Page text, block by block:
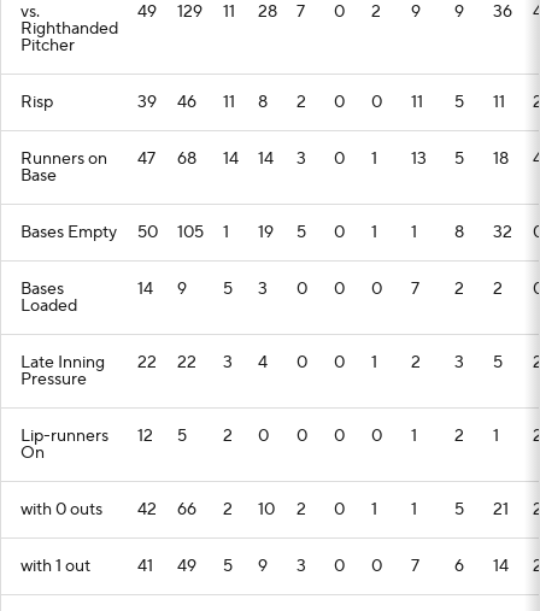
vs.
Righthanded
Pitcher
49 129 11 28 7 0 2 9 9 36
Risp 39 46 11 8 2 0 0 11 5 11
Runners on
Base
47 68 14 14 3 0 1 13 5 18
Bases Empty 50 105 1 19 5 0 1 1 8 32
Bases
Loaded
14 9 5 3 0 0 0 7 2 2
Late Inning
Pressure
22 22 3 4 0 0 1 2 3 5
Lip-runners
On
12 5 2 0 0 0 0 1 2 1
with 0 outs 42 66 2 10 2 0 1 1 5 21
with 1 out 41 49 5 9 3 0 0 7 6 14